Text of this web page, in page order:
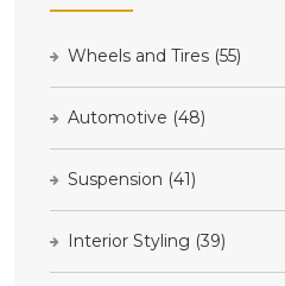
Wheels and Tires (55)
Automotive (48)
Suspension (41)
Interior Styling (39)